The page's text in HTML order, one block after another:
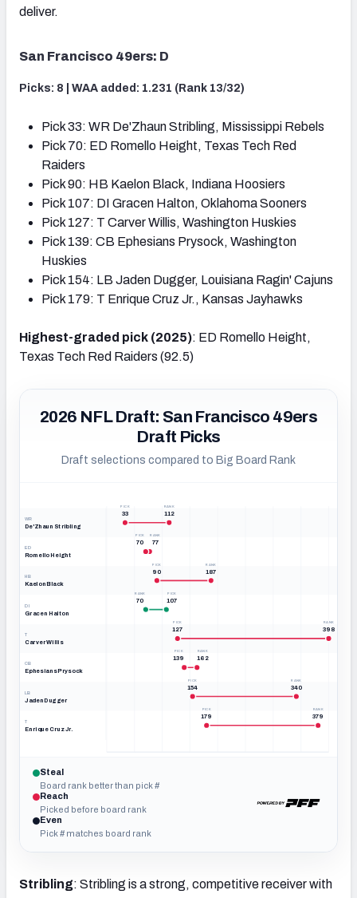
deliver.
San Francisco 49ers: D
Picks: 8 | WAA added: 1.231 (Rank 13/32)
Pick 33: WR De'Zhaun Stribling, Mississippi Rebels
Pick 70: ED Romello Height, Texas Tech Red
Raiders
Pick 90: HB Kaelon Black, Indiana Hoosiers
Pick 107: DI Gracen Halton, Oklahoma Sooners
Pick 127: T Carver Willis, Washington Huskies
Pick 139: CB Ephesians Prysock, Washington
Huskies
Pick 154: LB Jaden Dugger, Louisiana Ragin' Cajuns
Pick 179: T Enrique Cruz Jr., Kansas Jayhawks
Highest-graded pick (2025): ED Romello Height,
Texas Tech Red Raiders (92.5)
2026 NFL Draft: San Francisco 49ers
Draft Picks
Draft selections compared to Big Board Rank
WR
De'Zhaun Stribling
RANK
112
PICK
33
ED
Romello Height
RANK
77
PICK
70
HB
Kaelon Black
RANK
187
PICK
90
DI
Gracen Halton
RANK
70
PICK
107
T
Carver Willis
RANK
398
PICK
127
CB
Ephesians Prysock
RANK
162
PICK
139
LB
Jaden Dugger
RANK
340
PICK
154
T
Enrique Cruz Jr.
RANK
379
PICK
179
Steal
Board rank better than pick #
Reach
Picked before board rank
Even
Pick # matches board rank
Stribling: Stribling is a strong, competitive receiver with